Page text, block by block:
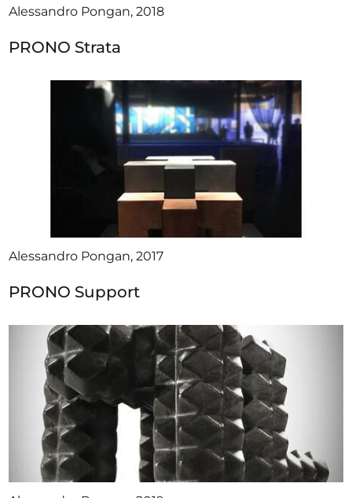
Alessandro Pongan, 2018
PRONO Strata
Alessandro Pongan, 2017
PRONO Support